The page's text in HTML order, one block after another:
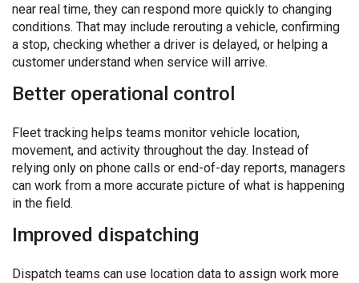
near real time, they can respond more quickly to changing
conditions. That may include rerouting a vehicle, confirming
a stop, checking whether a driver is delayed, or helping a
customer understand when service will arrive.
Better operational control
Fleet tracking helps teams monitor vehicle location,
movement, and activity throughout the day. Instead of
relying only on phone calls or end-of-day reports, managers
can work from a more accurate picture of what is happening
in the field.
Improved dispatching
Dispatch teams can use location data to assign work more